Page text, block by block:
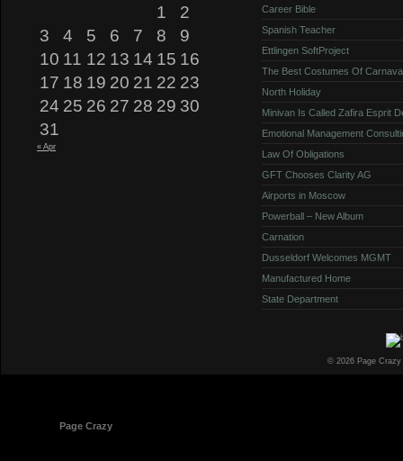
1
2
3
4 5 6 7 8
9
10 11 12 13 14 15 16
17 18 19 20 21 22 23
24 25 26 27 28 29 30
31
« Apr
Career Bible
Spanish Teacher
Ettlingen SoftProject
The Best Costumes Of
North Holiday
Minivan Is Called Zafira Esprit
Emotional Management
Law Of Obligations
GFT Chooses Clarity AG
Airports in Moscow
Powerball – New Album
Carnation
Dusseldorf Welcomes MGMT
Manufactured Home
State Department
© 2026 Page
Page Crazy